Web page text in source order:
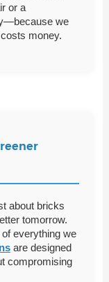
or a
we
money.
about bricks
tomorrow.
everything we
are designed
compromising